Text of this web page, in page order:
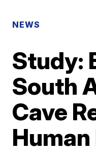
NEWS
Study:
South
Cave